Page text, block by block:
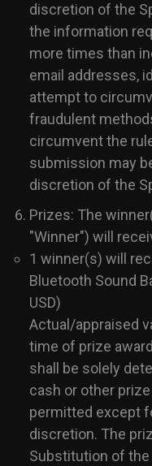
discretion of the
the information
more times than
email addresses,
attempt to
fraudulent
circumvent the
submission may
discretion of the
Prizes: The
"Winner") will
1 winner(s) will
Bluetooth Sound
USD)
Actual/appraised
time of prize
shall be solely
cash or other
permitted except
discretion. The
Substitution of